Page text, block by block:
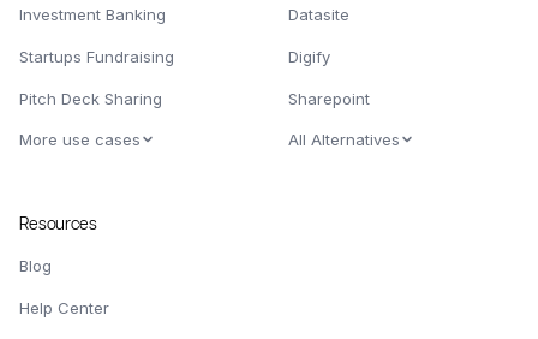
Investment Banking
Startups Fundraising
Pitch Deck Sharing
More use cases
Datasite
Digify
Sharepoint
All Alternatives
Resources
Blog
Help Center